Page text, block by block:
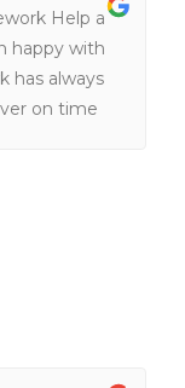
Help a
happy with
has always
on time
and